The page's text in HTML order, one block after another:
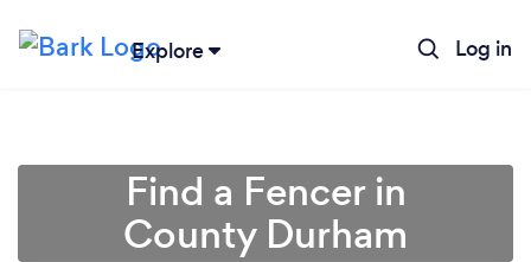
Explore Log in
Find a Fencer in
County Durham